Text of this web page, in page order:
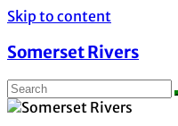
Skip to content
Somerset Rivers